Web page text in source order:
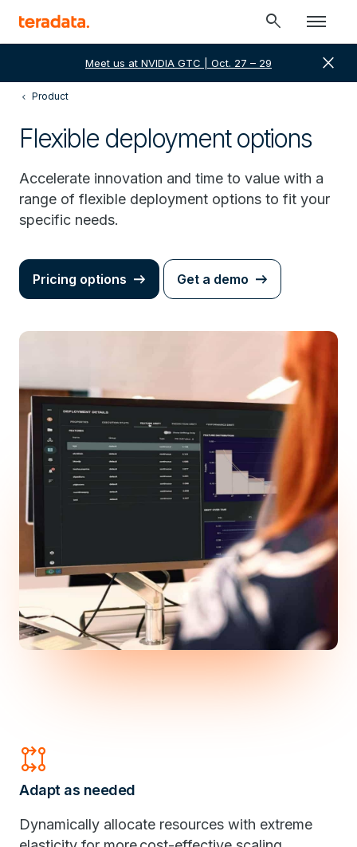
search
Meet us at NVIDIA GTC | Oct. 27 – 29 close
Product
Flexible deployment options
Accelerate innovation and time to value with a
range of flexible deployment options to fit your
specific needs.
Pricing options Get a demo
rebase
Adapt as needed
Dynamically allocate resources with extreme